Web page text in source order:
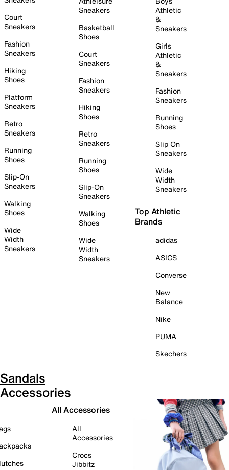
Court
Sneakers
Fashion
Sneakers
Hiking
Shoes
Platform
Sneakers
Retro
Sneakers
Running
Shoes
Slip-On
Sneakers
Walking
Shoes
Wide
Width
Sneakers
Sneakers
Basketball
Shoes
Court
Sneakers
Fashion
Sneakers
Hiking
Shoes
Retro
Sneakers
Running
Shoes
Slip-On
Sneakers
Walking
Shoes
Wide
Width
Sneakers
Athletic
&
Sneakers
Girls
Athletic
&
Sneakers
Fashion
Sneakers
Running
Shoes
Slip On
Sneakers
Wide
Width
Sneakers
Top Athletic
Brands
adidas
ASICS
Converse
New
Balance
Nike
PUMA
Skechers
Sandals
Accessories
All Accessories
All
Accessories
Crocs
Jibbitz